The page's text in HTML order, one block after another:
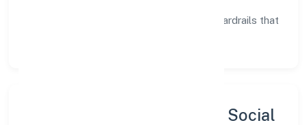
training, tooling, and guardrails that
Sustainability, Inclusion & Social